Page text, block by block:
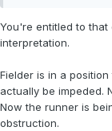
You're entitled to
interpretation.
Fielder is in a
actually be impeded.
Now the runner is
obstruction.